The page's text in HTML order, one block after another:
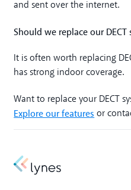
and sent over the internet.
Should we replace our DECT
It is often worth replacing
has strong indoor coverage.
Want to replace your DECT
Explore our features or